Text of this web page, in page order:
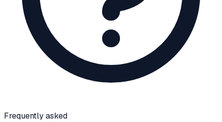
Frequently asked